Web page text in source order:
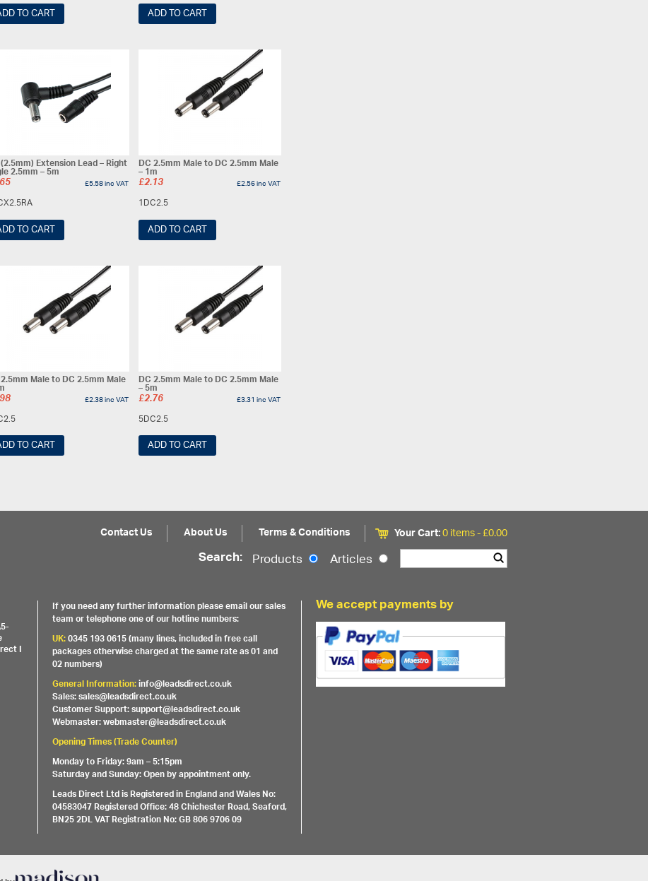
TO CART ADD TO CART
Extension Lead – Right
2.5mm – 5m
£5.58inc VAT
TO CART
DC 2.5mm Male to DC 2.5mm Male
– 1m
£2.13 £2.56inc VAT
1DC2.5
ADD TO CART
Male to DC 2.5mm Male
£2.38inc VAT
TO CART
DC 2.5mm Male to DC 2.5mm Male
– 5m
£2.76 £3.31inc VAT
5DC2.5
ADD TO CART
Contact Us About Us Terms & Conditions Your Cart:0 items -£0.00
Search: Products Articles
I
If you need any further information please email our sales
team or telephone one of our hotline numbers:
UK:0345 193 0615 (many lines, included in free call
packages otherwise charged at the same rate as 01 and
02 numbers)
General Information:info@leadsdirect.co.uk
Sales: sales@leadsdirect.co.uk
Customer Support: support@leadsdirect.co.uk
Webmaster: webmaster@leadsdirect.co.uk
Opening Times (Trade Counter)
Monday to Friday: 9am – 5:15pm
Saturday and Sunday: Open by appointment only.
Leads Direct Ltd is Registered in England and Wales No:
04583047 Registered Office: 48 Chichester Road, Seaford,
BN25 2DL VAT Registration No: GB 806 9706 09
We accept payments by